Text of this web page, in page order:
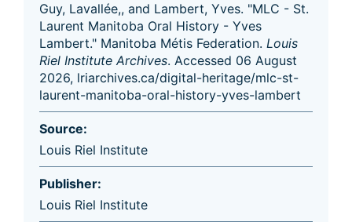
Guy, Lavallée,, and Lambert, Yves. "MLC - St.
Laurent Manitoba Oral History - Yves
Lambert." Manitoba Métis Federation. Louis
Riel Institute Archives. Accessed 06 August
2026, lriarchives.ca/digital-heritage/mlc-st-
laurent-manitoba-oral-history-yves-lambert
Source:
Louis Riel Institute
Publisher:
Louis Riel Institute